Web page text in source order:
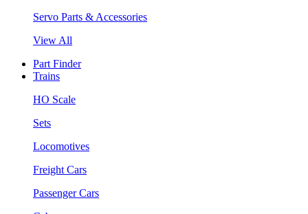
Servo Parts & Accessories
View All
Part Finder
Trains
HO Scale
Sets
Locomotives
Freight Cars
Passenger Cars